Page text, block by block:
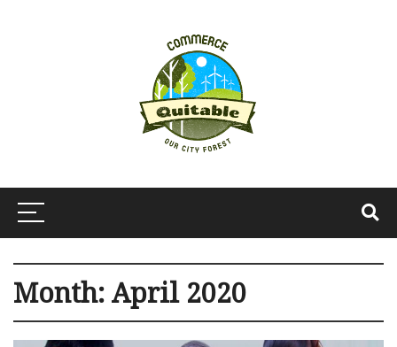
Month:April 2020